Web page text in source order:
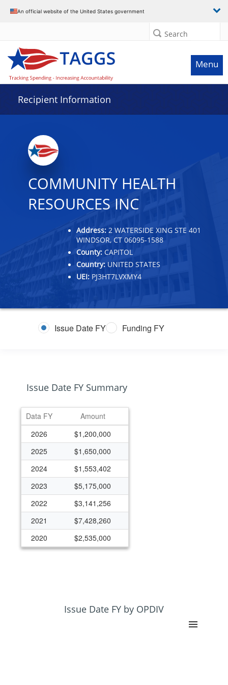
An official website of the United States government
Search
Menu
Recipient Information
COMMUNITY HEALTH
RESOURCES INC
Address: 2 WATERSIDE XING STE 401
WINDSOR, CT 06095-1588
County: CAPITOL
Country: UNITED STATES
UEI: PJ3HT7LVXMY4
Issue Date FY Funding FY
Issue Date FY Summary
Data FY
Amount
2026
$1,200,000
2025
$1,650,000
2024
$1,553,402
2023
$5,175,000
2022
$3,141,256
2021
$7,428,260
2020
$2,535,000
$0
Issue Date FY by OPDIV